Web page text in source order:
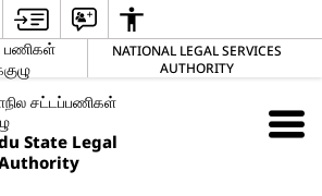
பணிகள்
NATIONAL LEGAL SERVICES
AUTHORITY
சட்டப்பணிகள்
State Legal